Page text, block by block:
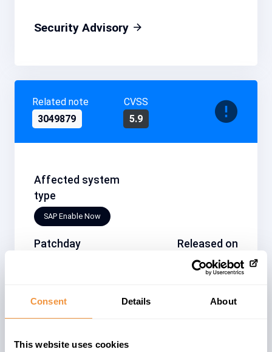
Consent Details About
This website uses cookies
Security Advisory
Related note
3049879
CVSS
5.9
Affected system
type
SAP Enable Now
Patchday Released on
2021/06/08
Performance Builder - Manager)